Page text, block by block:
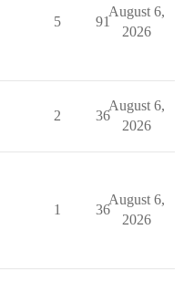
5 91
August 6,
2026
2 36
August 6,
2026
1 36
August 6,
2026